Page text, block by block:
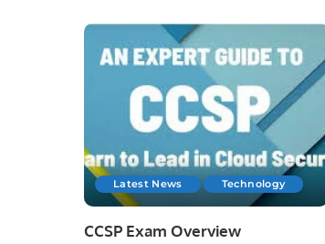
Latest News Technology
CCSP Exam Overview